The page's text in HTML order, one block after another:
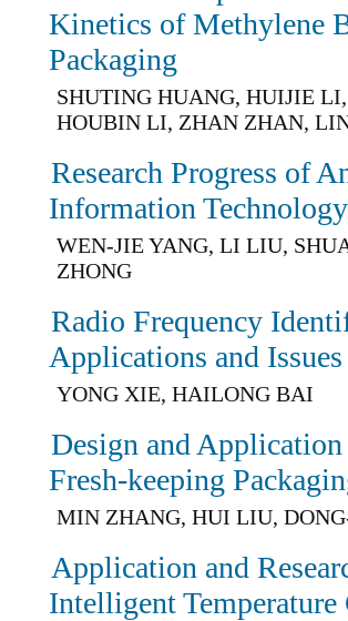
Kinetics of Methylene
Packaging
SHUTING HUANG, HUIJIE
HOUBIN LI, ZHAN ZHAN,
Research Progress of
Information Technology
WEN-JIE YANG, LI LIU,
ZHONG
Radio Frequency
Applications and Issues
YONG XIE, HAILONG BAI
Design and
Fresh-keeping
MIN ZHANG, HUI LIU,
Application and
Intelligent Temperature